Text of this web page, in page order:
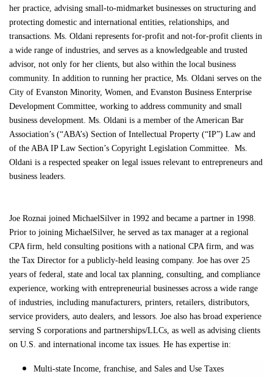
her practice, advising small-to-midmarket businesses on structuring and
protecting domestic and international entities, relationships, and
transactions. Ms. Oldani represents for-profit and not-for-profit clients in
a wide range of industries, and serves as a knowledgeable and trusted
advisor, not only for her clients, but also within the local business
community. In addition to running her practice, Ms. Oldani serves on the
City of Evanston Minority, Women, and Evanston Business Enterprise
Development Committee, working to address community and small
business development. Ms. Oldani is a member of the American Bar
Association’s (“ABA’s) Section of Intellectual Property (“IP”) Law and
of the ABA IP Law Section’s Copyright Legislation Committee. Ms.
Oldani is a respected speaker on legal issues relevant to entrepreneurs and
business leaders.
Joe Roznai joined MichaelSilver in 1992 and became a partner in 1998.
Prior to joining MichaelSilver, he served as tax manager at a regional
CPA firm, held consulting positions with a national CPA firm, and was
the Tax Director for a publicly-held leasing company. Joe has over 25
years of federal, state and local tax planning, consulting, and compliance
experience, working with entrepreneurial businesses across a wide range
of industries, including manufacturers, printers, retailers, distributors,
service providers, auto dealers, and lessors. Joe also has broad experience
serving S corporations and partnerships/LLCs, as well as advising clients
on U.S. and international income tax issues. He has expertise in:
Multi-state Income, franchise, and Sales and Use Taxes